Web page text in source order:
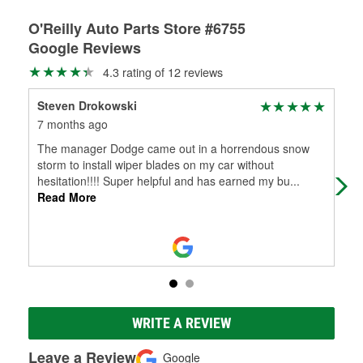
O'Reilly Auto Parts Store #6755
Google Reviews
4.3 rating of 12 reviews
Steven Drokowski
7 months ago
The manager Dodge came out in a horrendous snow
storm to install wiper blades on my car without
hesitation!!!! Super helpful and has earned my bu...
Read More
WRITE A REVIEW
Leave a Review Google